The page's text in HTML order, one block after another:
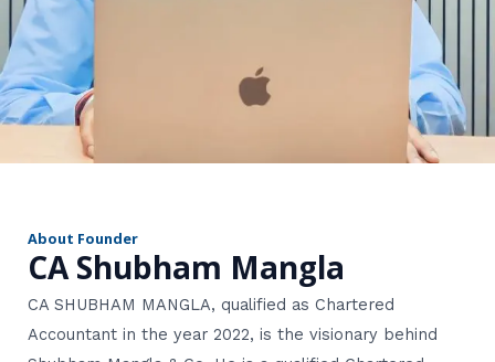
About Founder
CA Shubham Mangla
CA SHUBHAM MANGLA, qualified as Chartered
Accountant in the year 2022, is the visionary behind